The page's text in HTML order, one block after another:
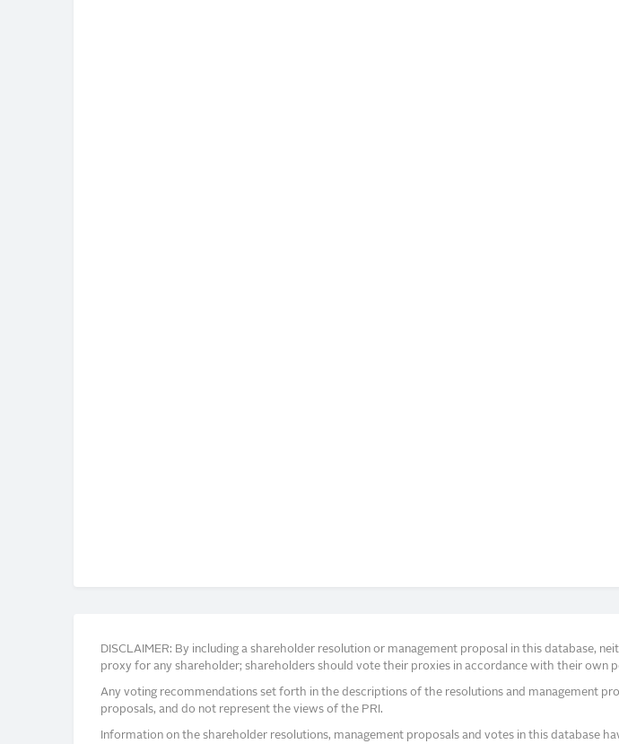
DISCLAIMER: By including a shareholder resolution or management proposal in this database,
proxy for any shareholder; shareholders should vote their proxies in accordance with their own
Any voting recommendations set forth in the descriptions of the resolutions and management
proposals, and do not represent the views of the PRI.
Information on the shareholder resolutions, management proposals and votes in this database